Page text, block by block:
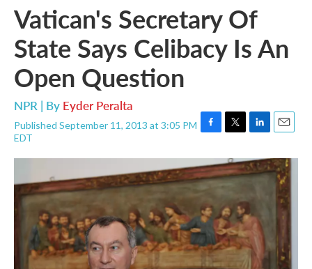
Vatican's Secretary Of
State Says Celibacy Is An
Open Question
NPR | By Eyder Peralta
Published September 11, 2013 at 3:05 PM
EDT
F
c
e
b
o
o
k
T
i
t
e
r
L
n
k
d
I
n
E
a
i